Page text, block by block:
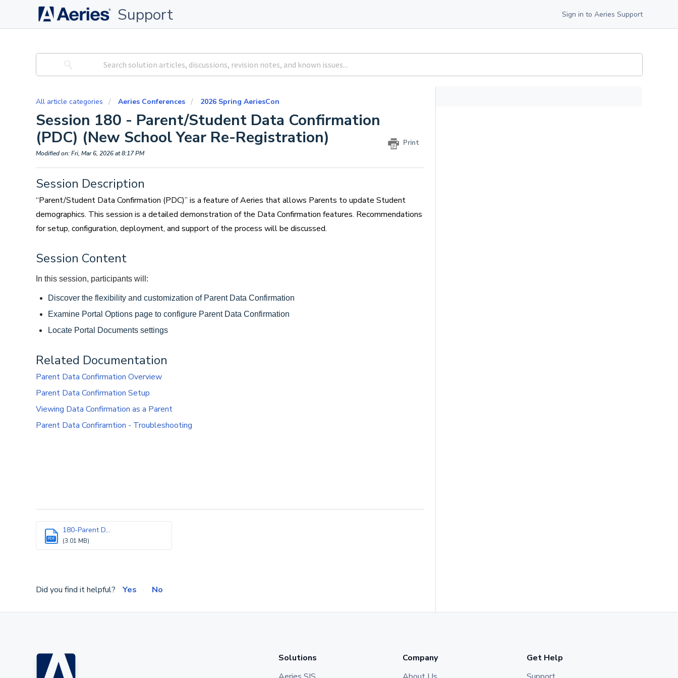
Support Sign in to Aeries Support
All article categories Aeries Conferences 2026 Spring AeriesCon
Session 180 - Parent/Student Data Confirmation
(PDC) (New School Year Re-Registration)
Print
Modified on: Fri, Mar 6, 2026 at 8:17 PM
Session Description
“Parent/Student Data Confirmation (PDC)” is a feature of Aeries that allows Parents to update Student
demographics. This session is a detailed demonstration of the Data Confirmation features. Recommendations
for setup, configuration, deployment, and support of the process will be discussed.
Session Content
In this session, participants will:
Discover the flexibility and customization of Parent Data Confirmation
Examine Portal Options page to configure Parent Data Confirmation
Locate Portal Documents settings
Related Documentation
Parent Data Confirmation Overview
Parent Data Confirmation Setup
Viewing Data Confirmation as a Parent
Parent Data Confiramtion - Troubleshooting
PDF
180-Parent D...
(3.01 MB)
Did you find it helpful? Yes No
Solutions
Company
Get Help